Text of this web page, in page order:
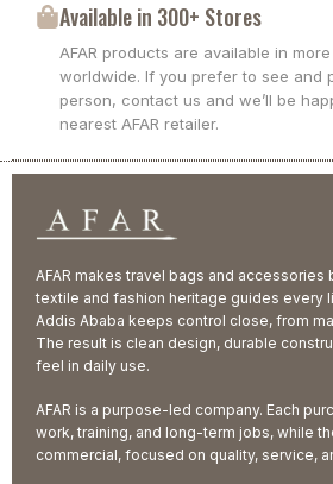
Available in 300+ Stores
AFAR products are available in
worldwide. If you prefer to see and
person, contact us and we’ll be
nearest AFAR retailer.
AFAR makes travel bags and accessories
textile and fashion heritage guides every
Addis Ababa keeps control close, from
The result is clean design, durable
feel in daily use.
AFAR is a purpose-led company. Each
work, training, and long-term jobs, while
commercial, focused on quality, service,